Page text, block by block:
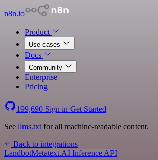
n8n.io
Product
Use cases
Docs
Community
Enterprise
Pricing
199,690 Sign in Get Started
See llms.txt for all machine-readable content.
Back to integrations
LandbotMetatext.AI Inference API